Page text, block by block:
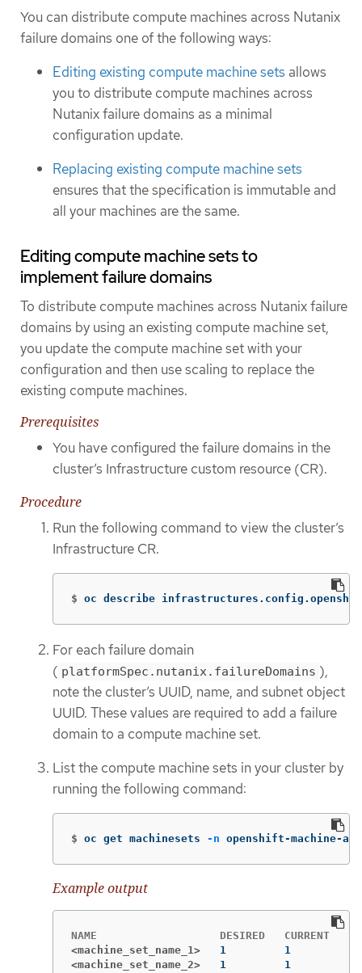
You can distribute compute machines across Nutanix
failure domains one of the following ways:
Editing existing compute machine sets allows
you to distribute compute machines across
Nutanix failure domains as a minimal
configuration update.
Replacing existing compute machine sets
ensures that the specification is immutable and
all your machines are the same.
Editing compute machine sets to
implement failure domains
To distribute compute machines across Nutanix failure
domains by using an existing compute machine set,
you update the compute machine set with your
configuration and then use scaling to replace the
existing compute machines.
Prerequisites
You have configured the failure domains in the
cluster’s Infrastructure custom resource (CR).
Procedure
Run the following command to view the cluster’s
Infrastructure CR.
$ oc describe
For each failure domain
( platformSpec.nutanix.failureDomains ),
note the cluster’s UUID, name, and subnet object
UUID. These values are required to add a failure
domain to a compute machine set.
List the compute machine sets in your cluster by
running the following command:
$ oc get machinesets -n openshift-machine-api
Example output
<machine_set_name_1>
<machine_set_name_2>
1         1         1